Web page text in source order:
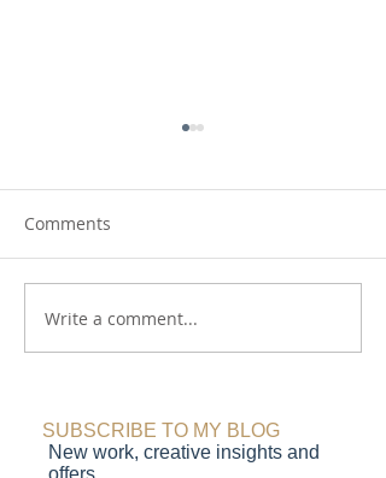
Comments
Write a comment...
SUBSCRIBE TO MY BLOG
New work, creative insights and